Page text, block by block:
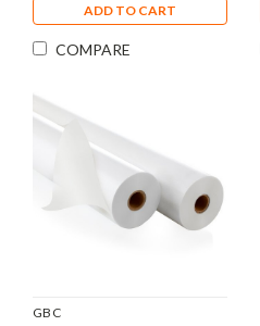
ADD TO CART
COMPARE
GBC